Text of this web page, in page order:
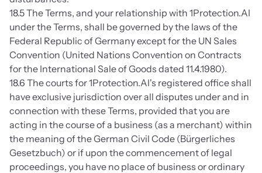
18.5 The Terms, and your relationship with 1Protection.AI
under the Terms, shall be governed by the laws of the
Federal Republic of Germany except for the UN Sales
Convention (United Nations Convention on Contracts
for the International Sale of Goods dated 11.4.1980).
18.6 The courts for 1Protection.AI's registered office shall
have exclusive jurisdiction over all disputes under and in
connection with these Terms, provided that you are
acting in the course of a business (as a merchant) within
the meaning of the German Civil Code (Bürgerliches
Gesetzbuch) or if upon the commencement of legal
proceedings, you have no place of business or ordinary